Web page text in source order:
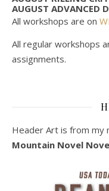
AUGUST ADVANCED
All workshops are on
All regular workshops
assignments.
Header Art is from my
Mountain Novel